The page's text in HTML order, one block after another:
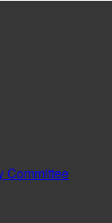
Committee